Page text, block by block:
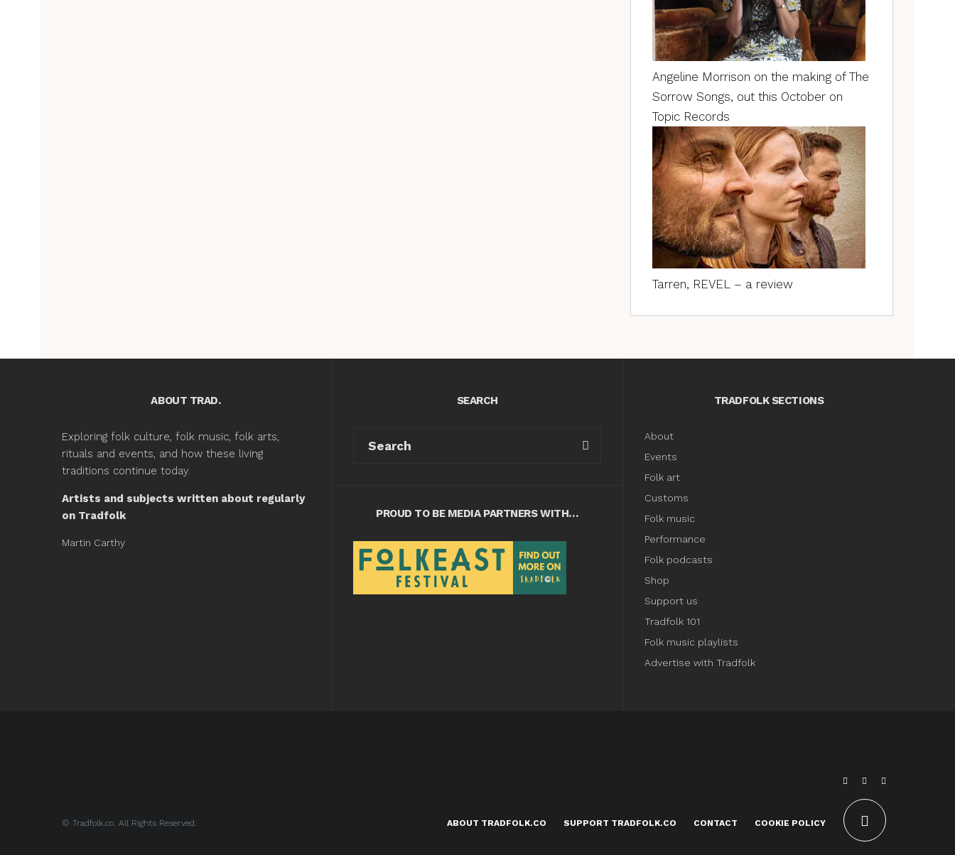
Angeline Morrison on the making of The
Sorrow Songs, out this October on
Topic Records
Tarren, REVEL – a review
ABOUT TRAD.
Exploring folk culture, folk music, folk arts,
rituals and events, and how these living
traditions continue today.
Artists and subjects written about regularly
on Tradfolk
Martin Carthy
SEARCH
PROUD TO BE MEDIA PARTNERS WITH…
TRADFOLK SECTIONS
About
Events
Folk art
Customs
Folk music
Performance
Folk podcasts
Shop
Support us
Tradfolk 101
Folk music playlists
Advertise with Tradfolk
© Tradfolk.co. All Rights Reserved. ABOUT TRADFOLK.CO SUPPORT TRADFOLK.CO CONTACT COOKIE POLICY